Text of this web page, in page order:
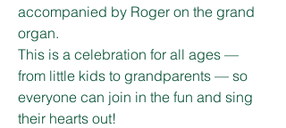
accompanied by Roger on the grand
organ.
This is a celebration for all ages —
from little kids to grandparents — so
everyone can join in the fun and sing
their hearts out!